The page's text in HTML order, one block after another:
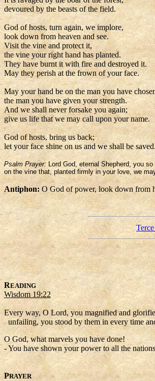
devoured by the beasts of the field.
God of hosts, turn again, we implore,
look down from heaven and see.
Visit the vine and protect it,
the vine your right hand has planted.
They have burnt it with fire and destroyed it.
May they perish at the frown of your face.
May your hand be on the man you have
the man you have given your strength.
And we shall never forsake you again;
give us life that we may call upon your name.
God of hosts, bring us back;
let your face shine on us and we shall be
Psalm Prayer: Lord God, eternal Shepherd, you
on the vine that, planted firmly in your love, we
Antiphon: O God of power, look down from
READING
Wisdom 19:22
Every way, O Lord, you magnified and
unfailing, you stood by them in every time
O God, what marvels you have done!
- You have shown your power to all the
PRAYER